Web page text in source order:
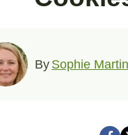
By Sophie Martin